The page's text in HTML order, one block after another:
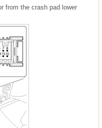
from the crash pad lower